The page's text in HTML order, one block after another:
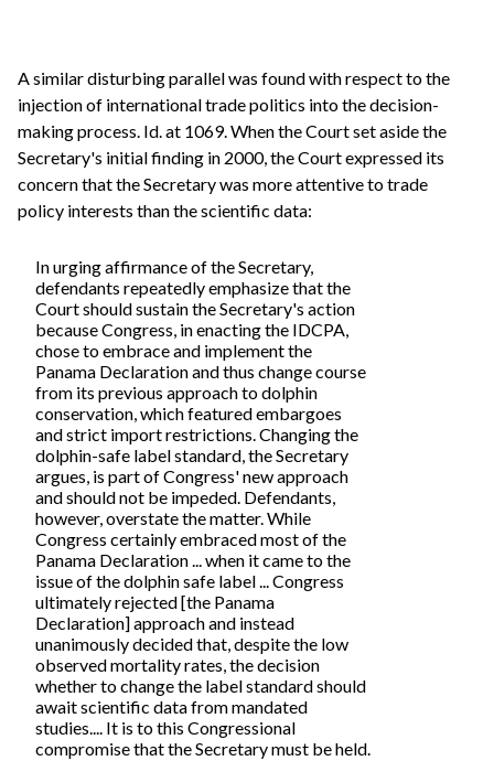
A similar disturbing parallel was found with respect to the
injection of international trade politics into the decision-
making process. Id. at 1069. When the Court set aside the
Secretary's initial finding in 2000, the Court expressed its
concern that the Secretary was more attentive to trade
policy interests than the scientific data:
In urging affirmance of the Secretary,
defendants repeatedly emphasize that the
Court should sustain the Secretary's action
because Congress, in enacting the IDCPA,
chose to embrace and implement the
Panama Declaration and thus change course
from its previous approach to dolphin
conservation, which featured embargoes
and strict import restrictions. Changing the
dolphin-safe label standard, the Secretary
argues, is part of Congress' new approach
and should not be impeded. Defendants,
however, overstate the matter. While
Congress certainly embraced most of the
Panama Declaration ... when it came to the
issue of the dolphin safe label ... Congress
ultimately rejected [the Panama
Declaration] approach and instead
unanimously decided that, despite the low
observed mortality rates, the decision
whether to change the label standard should
await scientific data from mandated
studies.... It is to this Congressional
compromise that the Secretary must be held.